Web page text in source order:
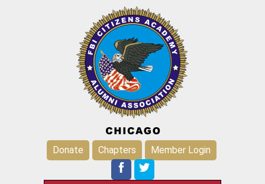
Donate Chapters Member Login